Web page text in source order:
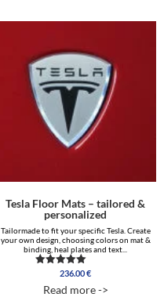
Tesla Floor Mats – tailored &
personalized
Tailormade to fit your specific Tesla. Create
your own design, choosing colors on mat &
binding, heal plates and text...
Rated
out of 5
236.00€
Read more ->